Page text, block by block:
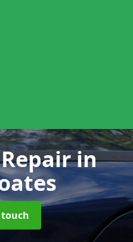
in